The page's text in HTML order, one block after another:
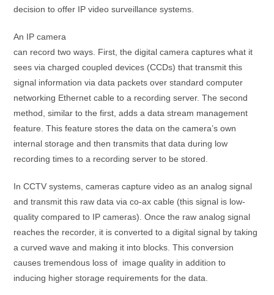
decision to offer IP video surveillance systems.
An IP camera
can record two ways. First, the digital camera captures what it
sees via charged coupled devices (CCDs) that transmit this
signal information via data packets over standard computer
networking Ethernet cable to a recording server. The second
method, similar to the first, adds a data stream management
feature. This feature stores the data on the camera’s own
internal storage and then transmits that data during low
recording times to a recording server to be stored.
In CCTV systems, cameras capture video as an analog signal
and transmit this raw data via co-ax cable (this signal is low-
quality compared to IP cameras). Once the raw analog signal
reaches the recorder, it is converted to a digital signal by taking
a curved wave and making it into blocks. This conversion
causes tremendous loss of image quality in addition to
inducing higher storage requirements for the data.